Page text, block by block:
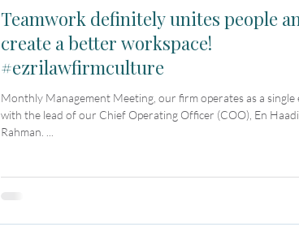
Teamwork definitely unites people
create a better workspace!
#ezrilawfirmculture
Monthly Management Meeting, our firm operates as a single
with the lead of our Chief Operating Officer (COO), En
Rahman. ...